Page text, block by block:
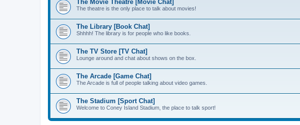
The Movie Theatre [Movie Chat]
The theatre is the only place to talk about movies!
The Library [Book Chat]
Shhhh! The library is for people who like books.
The TV Store [TV Chat]
Lounge around and chat about shows on the box.
The Arcade [Game Chat]
The Arcade is full of people talking about video games.
The Stadium [Sport Chat]
Welcome to Coney Island Stadium, the place to talk sport!